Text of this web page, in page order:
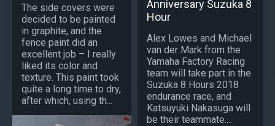
The side covers were
decided to be painted
in graphite, and the
fence paint did an
excellent job – I really
liked its color and
texture. This paint took
quite a long time to dry,
after which, using th...
Anniversary Suzuka 8
Hour
Alex Lowes and Michael
van der Mark from the
Yamaha Factory Racing
team will take part in the
Suzuka 8 Hours 2018
endurance race, and
Katsuyuki Nakasuga will
be their teammate....